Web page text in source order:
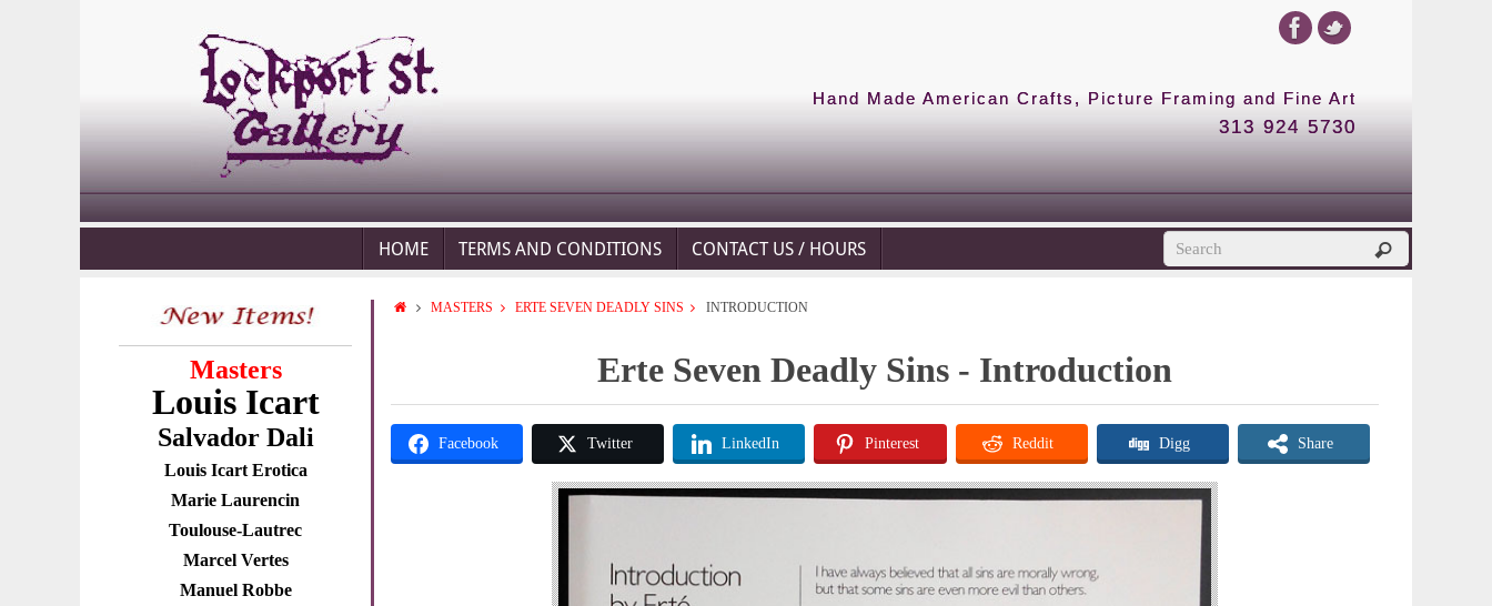
Hand Made American Crafts, Picture Framing and Fine Art
313 924 5730
HOME TERMS AND CONDITIONS CONTACT US / HOURS
Masters
Louis Icart
Salvador Dali
Louis Icart Erotica
Marie Laurencin
Toulouse-Lautrec
Marcel Vertes
Manuel Robbe
MASTERS ERTE SEVEN DEADLY SINS INTRODUCTION
Erte Seven Deadly Sins - Introduction
Facebook Twitter LinkedIn Pinterest Reddit Digg Share